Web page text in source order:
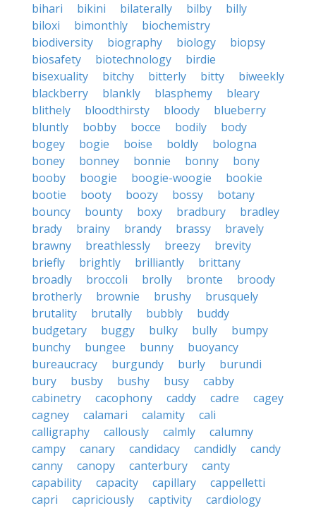
bihari
bikini bilaterally bilby
billy
biloxi
bimonthly
biochemistry
biodiversity
biography biology
biopsy
biosafety
biotechnology
birdie
bisexuality
bitchy bitterly bitty
biweekly
blackberry
blankly blasphemy
bleary
blithely
bloodthirsty bloody
blueberry
bluntly
bobby bocce bodily
body
bogey
bogie boise boldly
bologna
boney
bonney bonnie bonny
bony
booby
boogie boogie-woogie
bookie
bootie
booty boozy bossy
botany
bouncy
bounty boxy bradbury
bradley
brady
brainy brandy brassy
bravely
brawny
breathlessly breezy
brevity
briefly
brightly brilliantly
brittany
broadly
broccoli brolly bronte
broody
brotherly
brownie brushy
brusquely
brutality
brutally bubbly
buddy
budgetary
buggy bulky bully
bumpy
bunchy
bungee bunny
buoyancy
bureaucracy
burgundy burly
burundi
bury
busby bushy busy
cabby
cabinetry
cacophony caddy cadre
cagey
cagney
calamari calamity
cali
calligraphy
callously calmly
calumny
campy
canary candidacy candidly
candy
canny
canopy canterbury
canty
capability
capacity capillary
cappelletti
capri
capriciously captivity
cardiology